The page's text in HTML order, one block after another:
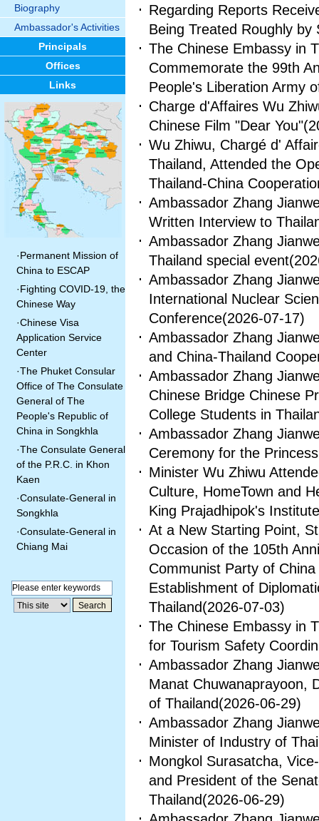
Biography
Ambassador's Activities
Principals
Offices
Links
·Permanent Mission of
China to ESCAP
·Fighting COVID-19, the
Chinese Way
·Chinese Visa
Application Service
Center
·The Phuket Consular
Office of The Consulate
General of The
People's Republic of
China in Songkhla
·The Consulate General
of the P.R.C. in Khon
Kaen
·Consulate-General in
Songkhla
·Consulate-General in
Chiang Mai
Regarding Reports
Being Treated Roughly by
The Chinese Embassy in
Commemorate the 99th
People's Liberation Army
Charge d'Affaires Wu
Chinese Film "Dear You"
Wu Zhiwu, Chargé d'
Thailand, Attended the
Thailand-China
Ambassador Zhang
Written Interview to
Ambassador Zhang
Thailand special event
Ambassador Zhang
International Nuclear
Conference(2026-07-17)
Ambassador Zhang
and China-Thailand
Ambassador Zhang
Chinese Bridge Chinese
College Students in
Ambassador Zhang
Ceremony for the
Minister Wu Zhiwu
Culture, HomeTown and
King Prajadhipok's Institute
At a New Starting Point,
Occasion of the 105th
Communist Party of
Establishment of
Thailand(2026-07-03)
The Chinese Embassy in
for Tourism Safety
Ambassador Zhang
Manat Chuwanaprayoon,
of Thailand(2026-06-29)
Ambassador Zhang
Minister of Industry of
Mongkol Surasatcha,
and President of the
Thailand(2026-06-29)